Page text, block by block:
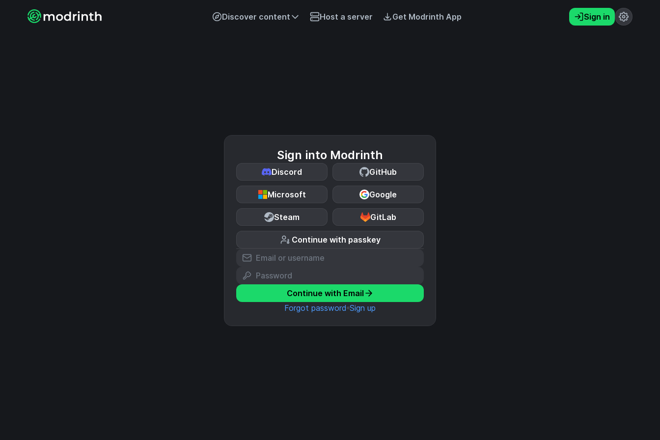
Discover content Host a server Get Modrinth App Sign in
Sign into Modrinth
Discord GitHub
Microsoft Google
Steam GitLab
Continue with passkey
Continue with Email
Forgot password Sign up